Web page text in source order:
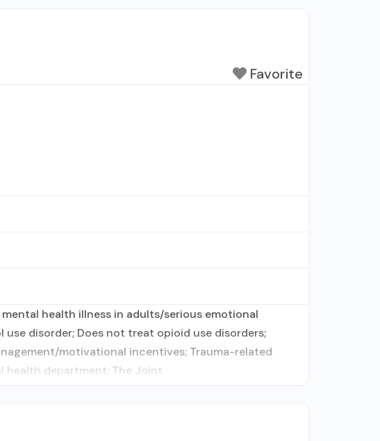
Favorite
health illness in adults/serious emotional
disorder; Does not treat opioid use disorders;
motivational incentives; Trauma-related
health department; The Joint